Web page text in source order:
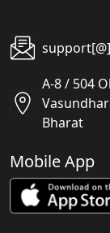
A-8 / 504
Bharat
Mobile App